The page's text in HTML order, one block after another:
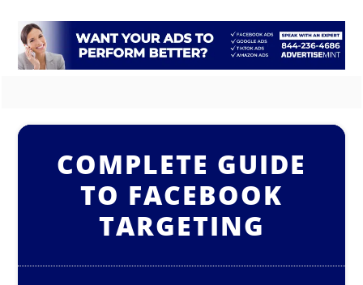
COMPLETE GUIDE
TO FACEBOOK
TARGETING